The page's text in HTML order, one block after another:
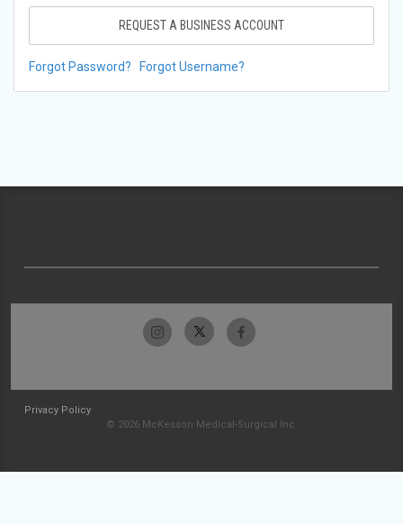
REQUEST A BUSINESS ACCOUNT
Forgot Password? Forgot Username?
Privacy Policy
© 2026 McKesson Medical-Surgical Inc.